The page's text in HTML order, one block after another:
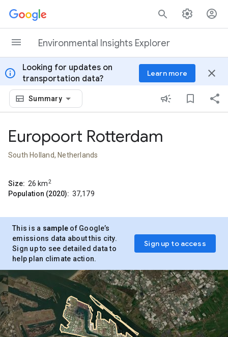
Skip to content
Environmental Insights Explorer
info
Looking for updates on
transportation data?
Learn more close
Summary
Europoort Rotterdam
South Holland, Netherlands
Size: 26 km2
Population (2020): 37,179
This is a sample of Google’s
emissions data about this city.
Sign up to see detailed data to
help plan climate action.
Sign up to access